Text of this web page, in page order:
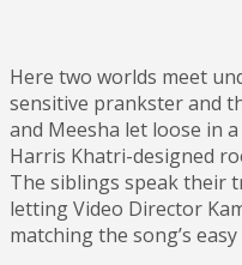
Here two worlds meet
sensitive prankster and
and Meesha let loose in
Harris Khatri-designed
The siblings speak their
letting Video Director
matching the song’s